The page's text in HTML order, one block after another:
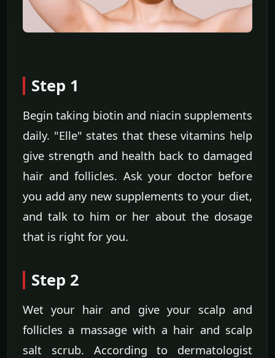
Step 1
Begin taking biotin and niacin supplements
daily. "Elle" states that these vitamins help
give strength and health back to damaged
hair and follicles. Ask your doctor before
you add any new supplements to your diet,
and talk to him or her about the dosage
that is right for you.
Step 2
Wet your hair and give your scalp and
follicles a massage with a hair and scalp
salt scrub. According to dermatologist